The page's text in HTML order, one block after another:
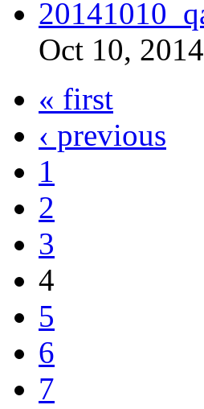
Oct 10, 2014
« first
‹ previous
1
2
3
4
5
6
7